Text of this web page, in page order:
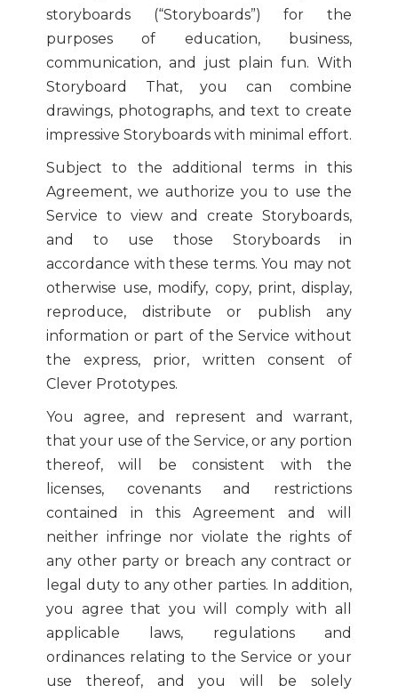
storyboards (“Storyboards”) for the
purposes of education, business,
communication, and just plain fun. With
Storyboard That, you can combine
drawings, photographs, and text to create
impressive Storyboards with minimal effort.
Subject to the additional terms in this
Agreement, we authorize you to use the
Service to view and create Storyboards,
and to use those Storyboards in
accordance with these terms. You may not
otherwise use, modify, copy, print, display,
reproduce, distribute or publish any
information or part of the Service without
the express, prior, written consent of
Clever Prototypes.
You agree, and represent and warrant,
that your use of the Service, or any portion
thereof, will be consistent with the
licenses, covenants and restrictions
contained in this Agreement and will
neither infringe nor violate the rights of
any other party or breach any contract or
legal duty to any other parties. In addition,
you agree that you will comply with all
applicable laws, regulations and
ordinances relating to the Service or your
use thereof, and you will be solely